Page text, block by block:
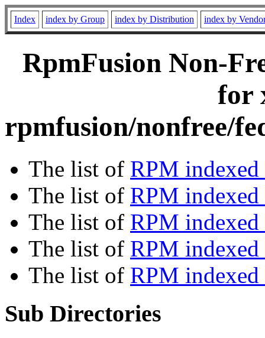
Index index by Group index by Distribution index by
RpmFusion Non-
for
rpmfusion/nonfree/
The list of RPM
The list of RPM
The list of RPM indexed
The list of RPM
The list of RPM
Sub Directories